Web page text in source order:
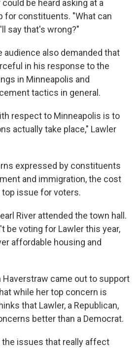
be heard asking at a
for constituents. "What can
say that's wrong?"
audience also demanded that
in his response to the
in Minneapolis and
tactics in general.
respect to Minneapolis is to
actually take place," Lawler
expressed by constituents
and immigration, the cost
issue for voters.
River attended the town hall.
be voting for Lawler this year,
affordable housing and
Haverstraw came out to support
while her top concern is
that Lawler, a Republican,
better than a Democrat.
the issues that really affect